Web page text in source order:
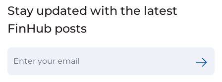
Stay updated with the latest
FinHub posts